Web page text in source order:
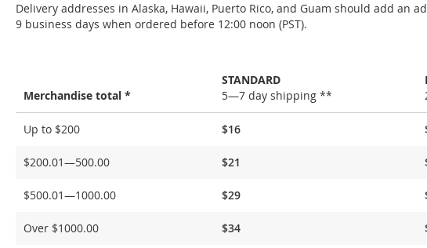
Delivery addresses in Alaska, Hawaii, Puerto Rico, and Guam should add
9 business days when ordered before 12:00 noon (PST).
and
Merchandise total *
STANDARD
5—7 day shipping **
Up to $200 $16
$200.01—500.00 $21
$500.01—1000.00 $29
Over $1000.00 $34